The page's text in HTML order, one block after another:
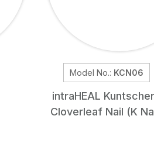
Model No.: KCN06
intraHEAL
Cloverleaf Nail (K